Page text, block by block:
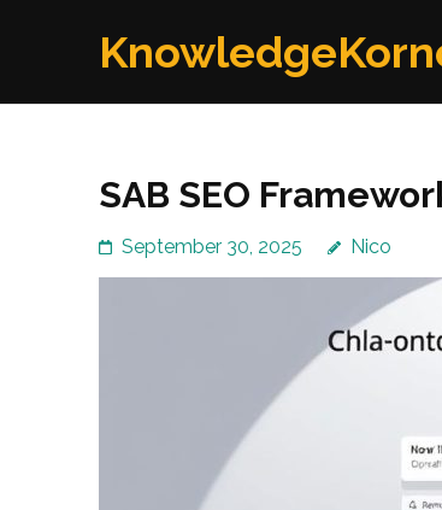
SAB SEO
September 30, 2025 Nico